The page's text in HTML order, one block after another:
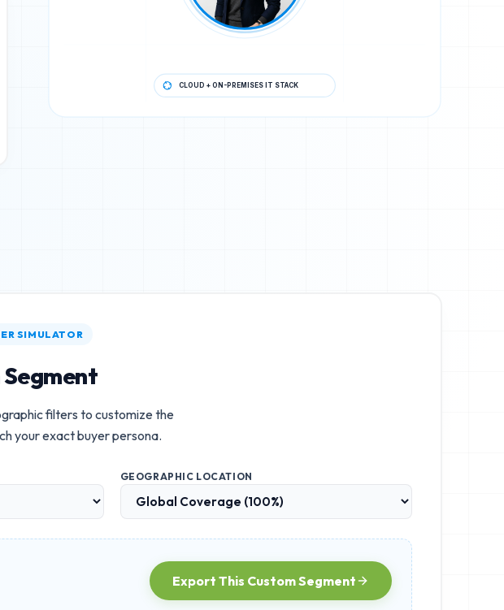
CLOUD + ON-PREMISES IT STACK
SIMULATOR
Segment
filters to customize the
your exact buyer persona.
GEOGRAPHIC LOCATION
Export This Custom Segment